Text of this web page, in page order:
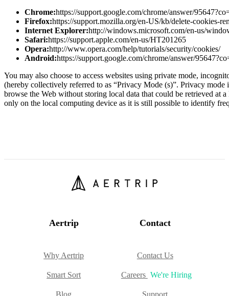
Chrome:https://support.google.com/chrome/answer/
Firefox:https://support.mozilla.org/en-US/kb/delete-cookies-
Internet Explorer:http://windows.microsoft.com/en-us/
Safari:https://support.apple.com/en-us/HT201265
Opera:http://www.opera.com/help/tutorials/security/cookies/
Android:https://support.google.com/chrome/answer/
You may also choose to access websites using private mode,
(hereby collectively referred to as “Privacy Mode (s)”. Privacy
browse the Web without storing local data that could be retrieved at
only on the local computing device as it is still possible to identify
Aertrip
Why Aertrip
Smart Sort
Blog
Contact
Contact Us
Careers We're Hiring
Support